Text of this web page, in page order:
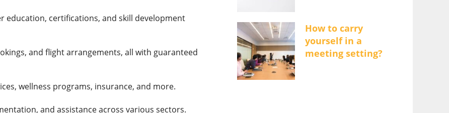
education, certifications, and skill development
and flight arrangements, all with guaranteed
wellness programs, insurance, and more.
and assistance across various sectors.
How to carry
yourself in a
meeting setting?